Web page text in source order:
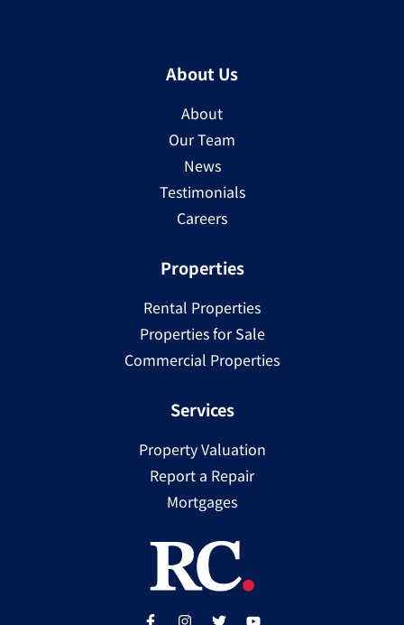
About Us
About
Our Team
News
Testimonials
Careers
Properties
Rental Properties
Properties for Sale
Commercial Properties
Services
Property Valuation
Report a Repair
Mortgages